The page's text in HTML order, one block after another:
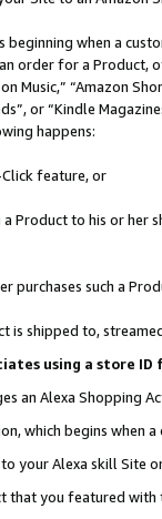
beginning when a
order for a
“Amazon
or “Kindle
happens:
feature, or
a Product to his or
purchases such a
is shipped to,
using a store
an Alexa Shopping
which begins when
your Alexa skill Site
you featured with